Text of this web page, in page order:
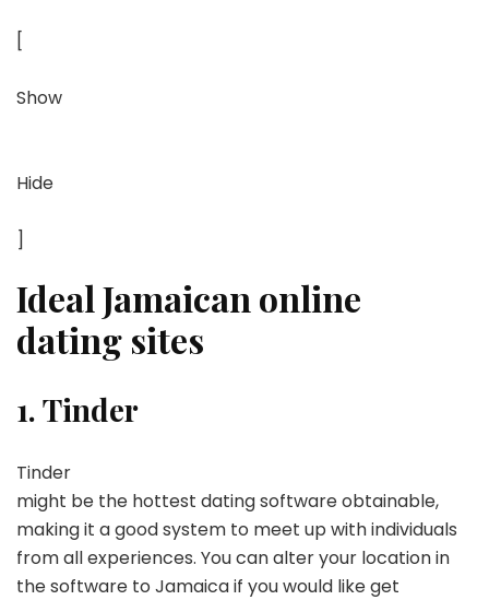
[
Show
Hide
]
Ideal Jamaican online
dating sites
1. Tinder
Tinder
might be the hottest dating software obtainable,
making it a good system to meet up with individuals
from all experiences. You can alter your location in
the software to Jamaica if you would like get